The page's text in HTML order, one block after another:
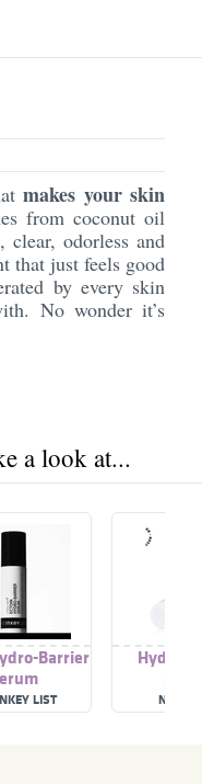
makes your skin
from coconut oil
clear, odorless and
that just feels good
by every skin
No wonder it’s
a look at...
Barrier
LIST
Hydro-